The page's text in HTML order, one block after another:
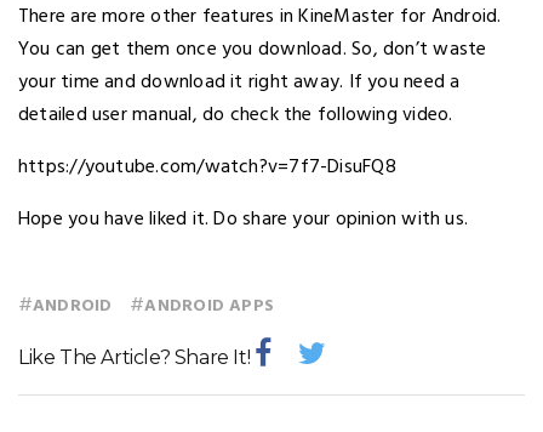
There are more other features in KineMaster for Android.
You can get them once you download. So, don’t waste
your time and download it right away. If you need a
detailed user manual, do check the following video.
https://youtube.com/watch?v=7f7-DisuFQ8
Hope you have liked it. Do share your opinion with us.
#ANDROID #ANDROID APPS
Like The Article? Share It!